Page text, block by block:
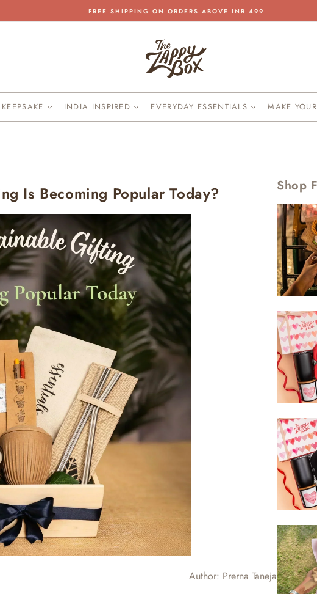
Pause
FREE SHIPPING ON ORDERS ABOVE INR 499
INDIA INSPIRED EVERYDAY ESSENTIALS MAKE
Is Becoming Popular Today?
Author: Prerna Taneja
Shop